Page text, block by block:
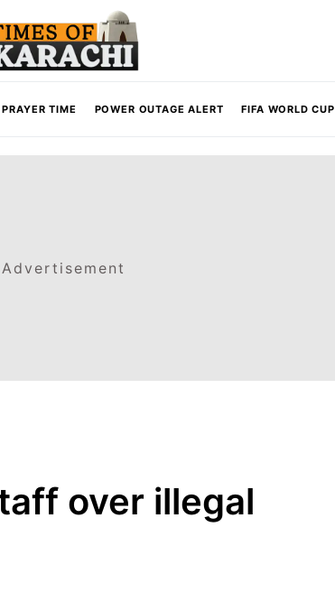
TIME POWER OUTAGE ALERT FIFA WORLD CUP
Advertisement
over illegal